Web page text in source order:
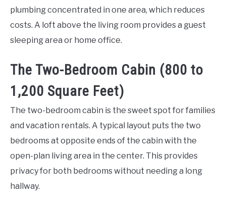
plumbing concentrated in one area, which reduces
costs. A loft above the living room provides a guest
sleeping area or home office.
The Two-Bedroom Cabin (800 to
1,200 Square Feet)
The two-bedroom cabin is the sweet spot for families
and vacation rentals. A typical layout puts the two
bedrooms at opposite ends of the cabin with the
open-plan living area in the center. This provides
privacy for both bedrooms without needing a long
hallway.